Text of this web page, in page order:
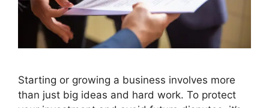
Starting or growing a business involves more
than just big ideas and hard work. To protect